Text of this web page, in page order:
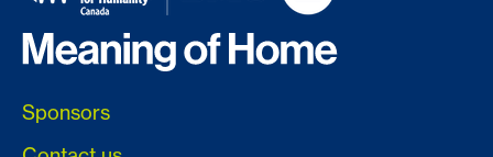
Sponsors